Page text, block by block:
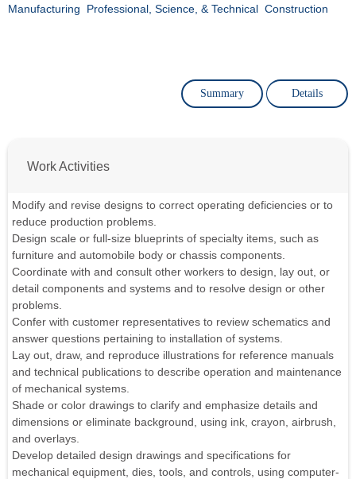
Manufacturing
Professional, Science, & Technical Construction
Summary Details
Work Activities
Modify and revise designs to correct operating deficiencies or to
reduce production problems.
Design scale or full-size blueprints of specialty items, such as
furniture and automobile body or chassis components.
Coordinate with and consult other workers to design, lay out, or
detail components and systems and to resolve design or other
problems.
Confer with customer representatives to review schematics and
answer questions pertaining to installation of systems.
Lay out, draw, and reproduce illustrations for reference manuals
and technical publications to describe operation and maintenance
of mechanical systems.
Shade or color drawings to clarify and emphasize details and
dimensions or eliminate background, using ink, crayon, airbrush,
and overlays.
Develop detailed design drawings and specifications for
mechanical equipment, dies, tools, and controls, using computer-